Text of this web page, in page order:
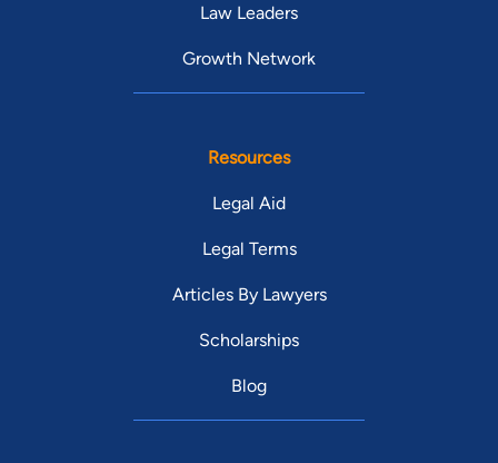
Law Leaders
Growth Network
Resources
Legal Aid
Legal Terms
Articles By Lawyers
Scholarships
Blog